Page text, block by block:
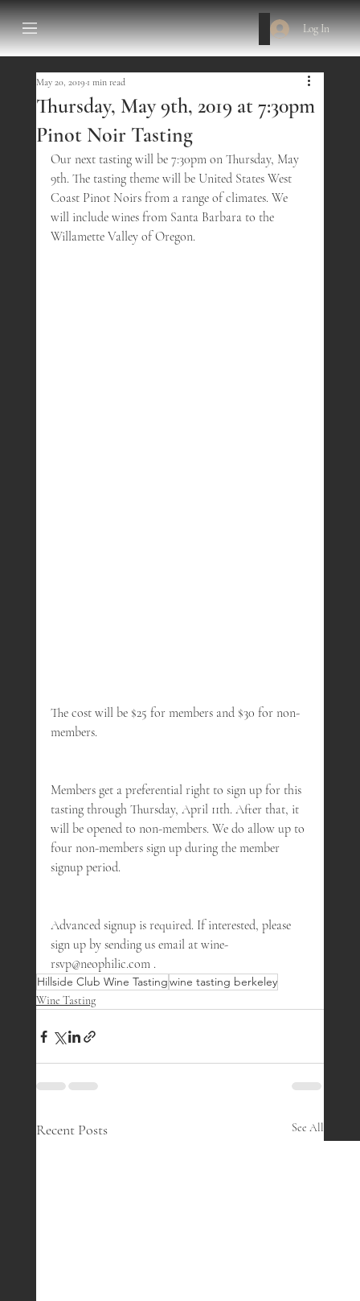
Log In
Thursday, May 9th, 2019 at 7:30pm
Pinot Noir Tasting
May 20, 20191 min read
Our next tasting will be 7:30pm on Thursday, May
9th. The tasting theme will be United States West
Coast Pinot Noirs from a range of climates. We
will include wines from Santa Barbara to the
Willamette Valley of Oregon.
The cost will be $25 for members and $30 for non-
members.
Members get a preferential right to sign up for this
tasting through Thursday, April 11th. After that, it
will be opened to non-members. We do allow up to
four non-members sign up during the member
signup period.
Advanced signup is required. If interested, please
sign up by sending us email at wine-
rsvp@neophilic.com .
Hillside Club Wine Tastingwine tasting berkeley
Wine Tasting
Recent Posts See All